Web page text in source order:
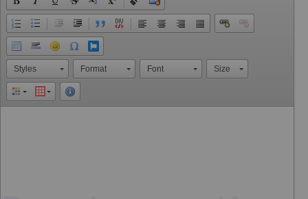
Styles Format Font Size